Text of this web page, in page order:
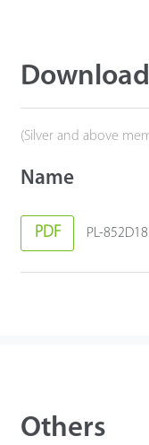
Download
(Silver and above
Name
PDF PL-
Others